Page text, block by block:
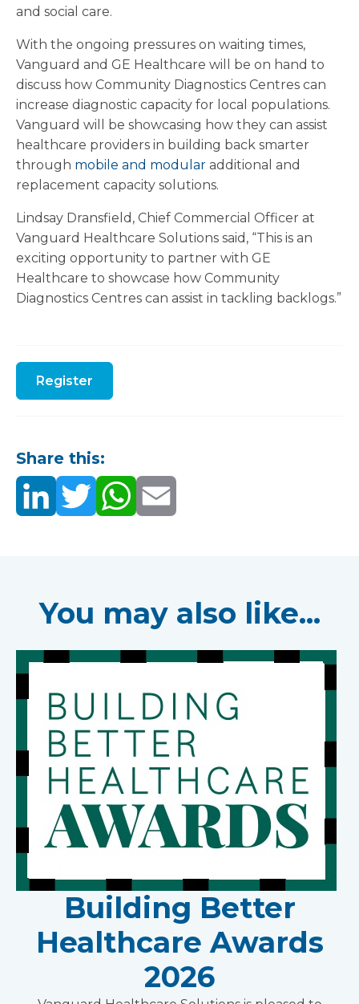
and social care.
With the ongoing pressures on waiting times,
Vanguard and GE Healthcare will be on hand to
discuss how Community Diagnostics Centres can
increase diagnostic capacity for local populations.
Vanguard will be showcasing how they can assist
healthcare providers in building back smarter
through mobile and modular additional and
replacement capacity solutions.
Lindsay Dransfield, Chief Commercial Officer at
Vanguard Healthcare Solutions said, “This is an
exciting opportunity to partner with GE
Healthcare to showcase how Community
Diagnostics Centres can assist in tackling backlogs.”
Register
Share this:
You may also like...
Building Better
Healthcare Awards
2026